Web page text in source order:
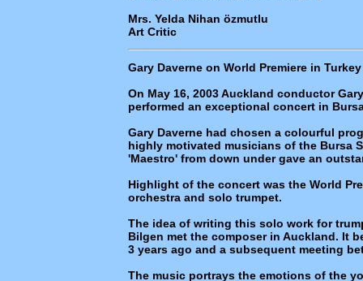
Mrs. Yelda Nihan özmutlu
Art Critic
Gary Daverne on World Premiere in Turkey
On May 16, 2003 Auckland conductor
performed an exceptional concert in
Gary Daverne had chosen a colourful
highly motivated musicians of the Bursa
'Maestro' from down under gave an
Highlight of the concert was the World
orchestra and solo trumpet.
The idea of writing this solo work for
Bilgen met the composer in Auckland. It
3 years ago and a subsequent meeting
The music portrays the emotions of the